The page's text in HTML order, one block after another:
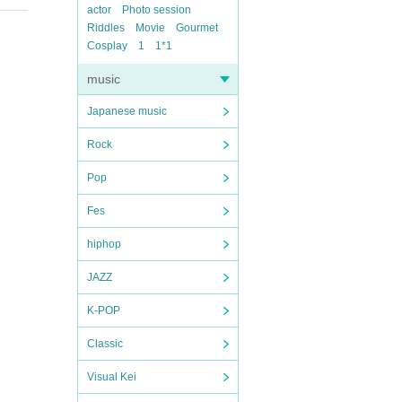
actor
Photo session
Riddles
Movie
Gourmet
Cosplay
1 1*1
music
Japanese music
Rock
Pop
Fes
hiphop
JAZZ
K-POP
Classic
Visual Kei